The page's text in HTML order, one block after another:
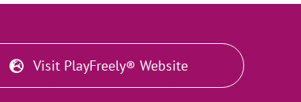
Visit PlayFreely® Website